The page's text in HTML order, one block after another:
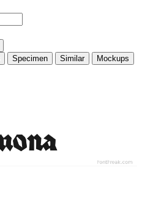
Specimen Similar Mockups